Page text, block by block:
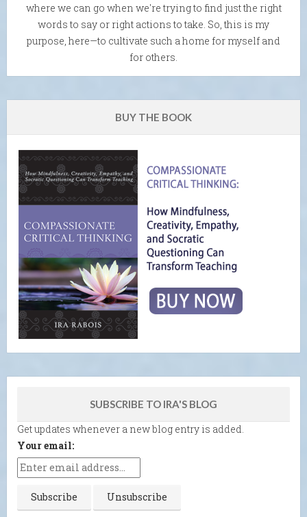
where we can go when we're trying to find just the right
words to say or right actions to take. So, this is my
purpose, here—to cultivate such a home for myself and
for others.
BUY THE BOOK
SUBSCRIBE TO IRA'S BLOG
Get updates whenever a new blog entry is added.
Your email: